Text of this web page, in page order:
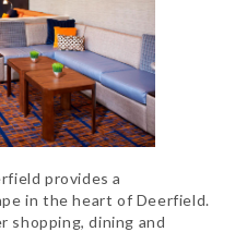
provides a
in the heart of Deerfield.
shopping, dining and